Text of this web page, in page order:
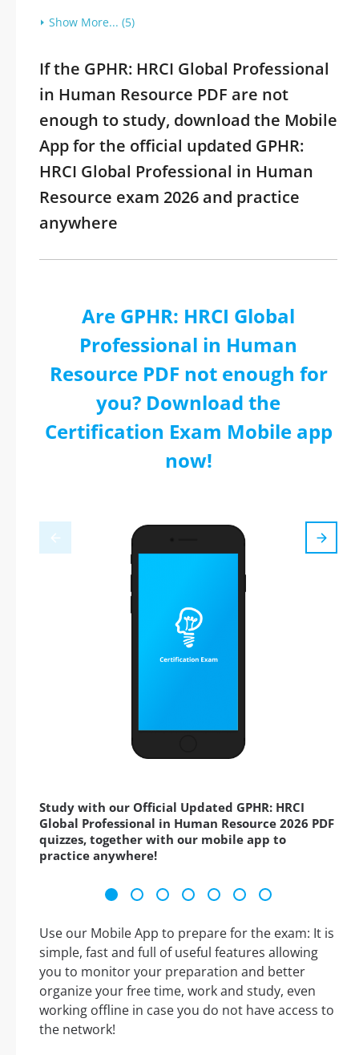
Show More... (5)
If the GPHR: HRCI Global Professional
in Human Resource PDF are not
enough to study, download the Mobile
App for the official updated GPHR:
HRCI Global Professional in Human
Resource exam 2026 and practice
anywhere
Are GPHR: HRCI Global
Professional in Human
Resource PDF not enough for
you? Download the
Certification Exam Mobile app
now!
Study with our Official Updated GPHR: HRCI
Global Professional in Human Resource 2026 PDF
quizzes, together with our mobile app to
practice anywhere!
Use our Mobile App to prepare for the exam: It is
simple, fast and full of useful features allowing
you to monitor your preparation and better
organize your free time, work and study, even
working offline in case you do not have access to
the network!